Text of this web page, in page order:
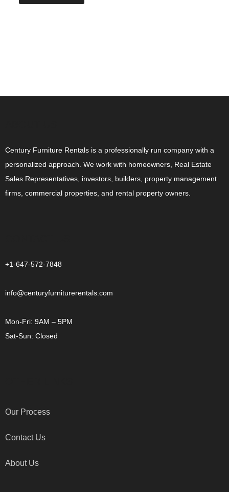
Century Furniture Rentals is a professionally run company with a
personalized approach. We work with homeowners, Real Estate
Sales Representatives, investors, builders, property management
firms, commercial properties, and rental property owners.
+1-647-572-7848
info@centuryfurniturerentals.com
Mon-Fri: 9AM – 5PM
Sat-Sun: Closed
Our Process
Contact Us
About Us